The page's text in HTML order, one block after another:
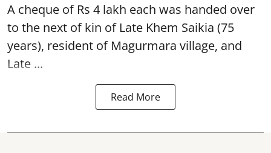
A cheque of Rs 4 lakh each was handed over
to the next of kin of Late Khem Saikia (75
years), resident of Magurmara village, and
Late ...
Read More